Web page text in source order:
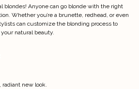
blondes! Anyone can go blonde with the right
Whether you’re a brunette, redhead, or even
can customize the blonding process to
natural beauty.
radiant new look.